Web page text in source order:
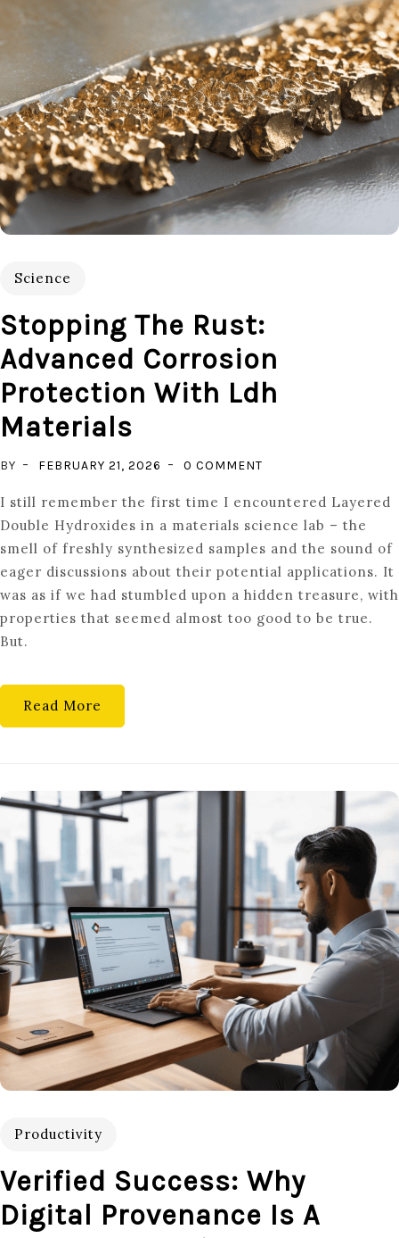
Science
Stopping The Rust:
Advanced Corrosion
Protection With Ldh
Materials
BY FEBRUARY 21, 2026 0 COMMENT
THE
RUST:
ADVANCED
CORROSION
PROTECTION
WITH
I still remember the first time I encountered Layered
Double Hydroxides in a materials science lab – the
smell of freshly synthesized samples and the sound of
eager discussions about their potential applications. It
was as if we had stumbled upon a hidden treasure, with
properties that seemed almost too good to be true.
But.
Read More
Productivity
Verified Success: Why
Digital Provenance Is A